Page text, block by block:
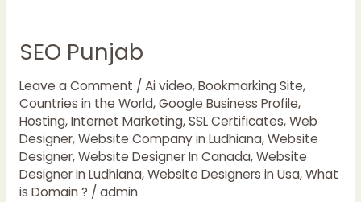
SEO Punjab
Leave a Comment / Ai video,Bookmarking Site,
Countries in the World,Google Business Profile,
Hosting,Internet Marketing,SSL Certificates,Web
Designer,Website Company in Ludhiana,Website
Designer,Website Designer In Canada,Website
Designer in Ludhiana,Website Designers in Usa,What
is Domain ? / admin
SEO